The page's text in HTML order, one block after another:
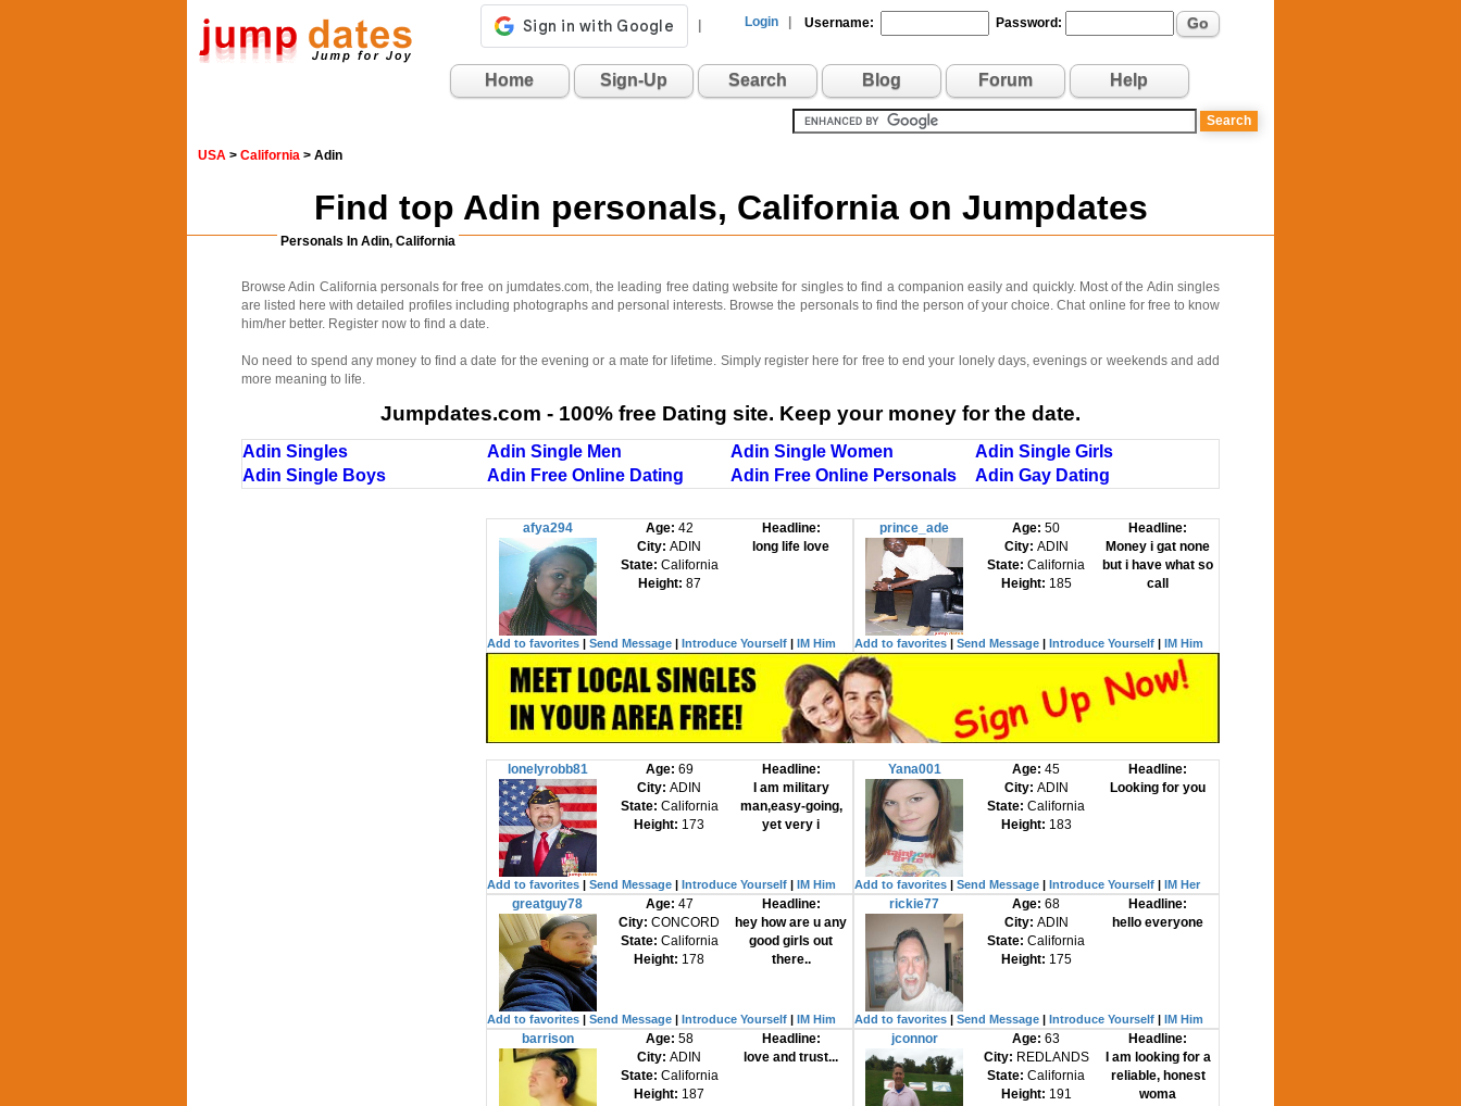
Login Username: Password: Go
Home Sign-Up Search Blog Forum Help
USA > California > Adin
Find top Adin personals, California on Jumpdates
Personals In Adin, California
Browse Adin California personals for free on jumdates.com, the leading free dating website for singles to find a companion easily and quickly. Most of the Adin singles
are listed here with detailed profiles including photographs and personal interests. Browse the personals to find the person of your choice. Chat online for free to know
him/her better. Register now to find a date.
No need to spend any money to find a date for the evening or a mate for lifetime. Simply register here for free to end your lonely days, evenings or weekends and add
more meaning to life.
Jumpdates.com - 100% free Dating site. Keep your money for the date.
Adin Singles Adin Single Men Adin Single Women
Adin Single Girls
Adin Single Boys
Adin Free Online Dating Adin Free Online Personals Adin Gay Dating
afya294 Age: 42
City:ADIN
State: California
Height: 87
Headline:
long life love
Add to favorites | Send Message | Introduce Yourself | IM Him
prince_ade Age:50
City: ADIN
State: California
Height: 185
Headline:
Money i gat none
but i have what so
call
Add to favorites| Send Message| Introduce Yourself| IM Him
lonelyrobb81 Age: 69
City:ADIN
State: California
Height: 173
Headline:
I am military
man,easy-going,
yet very i
Add to favorites Send Message Introduce Yourself IM Him
Yana001 Age:45
City: ADIN
State: California
Height: 183
Headline:
Looking for you
Add to favorites| Send Message| Introduce Yourself| IM Her
greatguy78 Age: 47
City:CONCORD
State: California
Height: 178
Headline:
hey how are u any
good girls out
there..
Add to favorites Send Message Introduce Yourself IM Him
rickie77 Age:68
City: ADIN
State: California
Height: 175
Headline:
hello everyone
Add to favorites| Send Message| Introduce Yourself| IM Him
barrison Age: 58
City:ADIN
State: California
Height: 187
Headline:
love and trust...
jconnor Age:63
City: REDLANDS
State: California
Height: 191
Headline:
I am looking for a
reliable, honest
woma